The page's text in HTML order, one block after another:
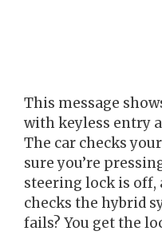
This message
with keyless entry
The car checks
sure you’re
steering lock is off,
checks the hybrid
fails? You get the